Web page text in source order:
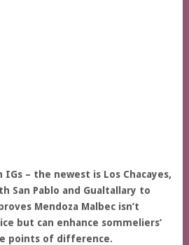
– the newest is Los Chacayes,
San Pablo and Gualtallary to
Mendoza Malbec isn’t
but can enhance sommeliers’
points of difference.